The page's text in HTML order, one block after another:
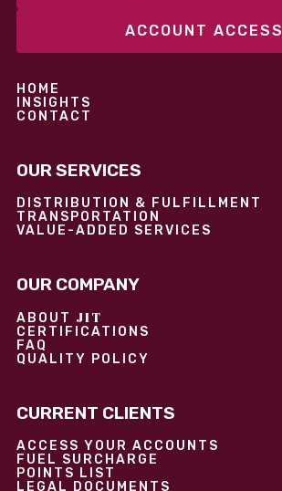
ACCOUNT ACCESS
HOME
INSIGHTS
CONTACT
OUR SERVICES
DISTRIBUTION & FULFILLMENT
TRANSPORTATION
VALUE-ADDED SERVICES
OUR COMPANY
ABOUT JIT
CERTIFICATIONS
FAQ
QUALITY POLICY
CURRENT CLIENTS
ACCESS YOUR ACCOUNTS
FUEL SURCHARGE
POINTS LIST
LEGAL DOCUMENTS